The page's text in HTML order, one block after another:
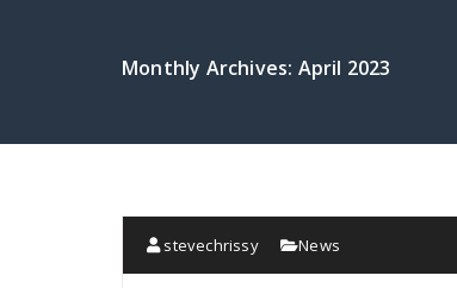
Monthly Archives: April 2023
stevechrissy News